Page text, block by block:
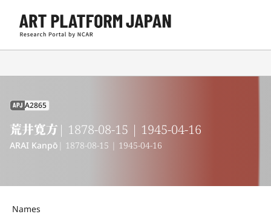
APJ A2865
荒井寛方 | 1878-08-15 | 1945-04-16
ARAI Kanpō | 1878-08-15 | 1945-04-16
Names